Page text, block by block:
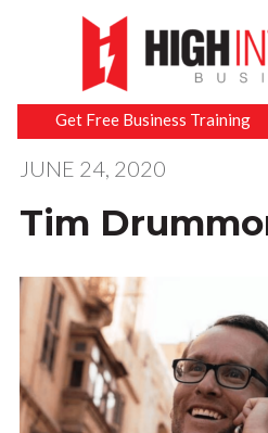
Get Free Business Training
JUNE 24, 2020
Tim